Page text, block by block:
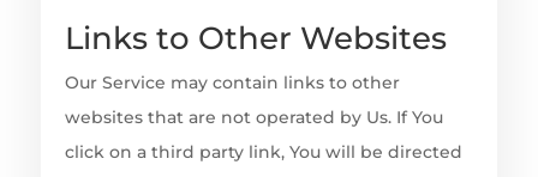
Links to Other Websites
Our Service may contain links to other
websites that are not operated by Us. If You
click on a third party link, You will be directed